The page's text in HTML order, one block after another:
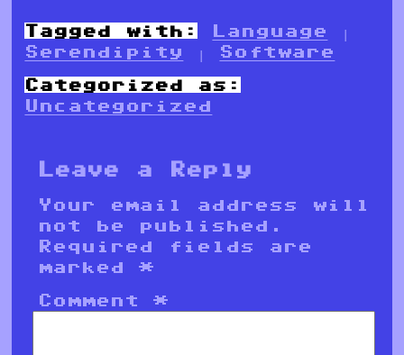
Tagged with: Language
|
Serendipity
| Software
Categorized as:
Uncategorized
Leave a Reply
Your email address will
not be published.
Required fields are
marked*
Comment*